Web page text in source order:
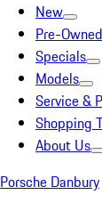
New
Pre-Owned
Specials
Models
Service &
Shopping
About Us
Porsche Danbury